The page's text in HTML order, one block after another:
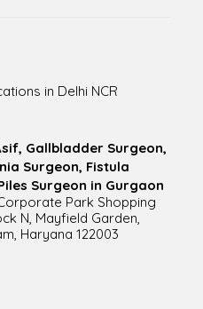
in Delhi NCR
Gallbladder Surgeon,
Surgeon, Fistula
Surgeon in Gurgaon
Park Shopping
N, Mayfield Garden,
Haryana 122003